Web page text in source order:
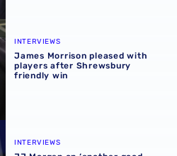
with players after Shrewsbury
INTERVIEWS
James Morrison pleased with
players after Shrewsbury
friendly win
building block’ after
INTERVIEWS